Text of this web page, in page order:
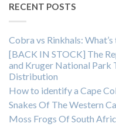
RECENT POSTS
Cobra vs Rinkhals:
[BACK IN STOCK] The
and Kruger National Park
Distribution
How to identify a Cape
Snakes Of The Western
Moss Frogs Of South